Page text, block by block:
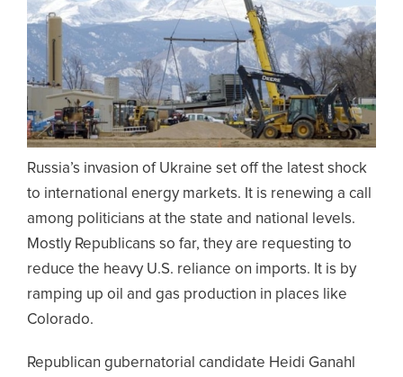
Russia’s invasion of Ukraine set off the latest shock
to international energy markets. It is renewing a call
among politicians at the state and national levels.
Mostly Republicans so far, they are requesting to
reduce the heavy U.S. reliance on imports. It is by
ramping up oil and gas production in places like
Colorado.
Republican gubernatorial candidate Heidi Ganahl